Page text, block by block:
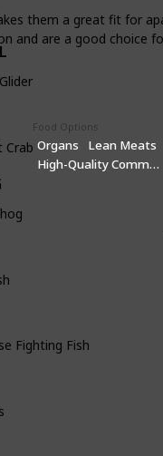
them a great fit for
and are a good choice
Food Options
Organs
Lean Meats
High-Quality
Crab
Fighting Fish